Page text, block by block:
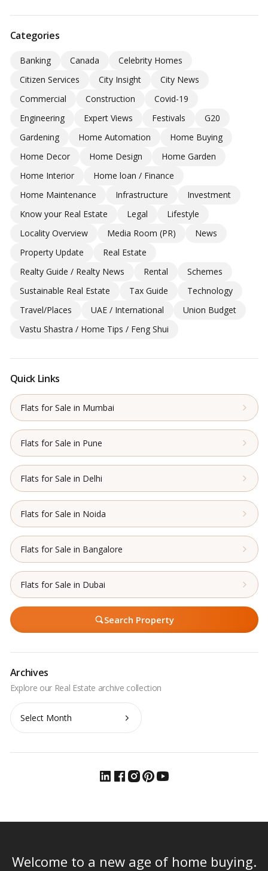
Categories
Banking Canada
Celebrity Homes
Citizen Services
City Insight
City News
Commercial
Construction
Covid-19
Engineering
Expert Views Festivals
G20
Gardening
Home Automation
Home Buying
Home Decor
Home Design
Home Garden
Home Interior
Home loan / Finance
Home Maintenance
Infrastructure
Investment
Know your Real Estate
Legal
Lifestyle
Locality Overview
Media Room (PR)
News
Property Update
Real Estate
Realty Guide / Realty News
Rental
Schemes
Sustainable Real Estate
Tax Guide
Technology
Travel/Places
UAE / International
Union Budget
Vastu Shastra / Home Tips / Feng Shui
Quick Links
Flats for Sale in Mumbai
Flats for Sale in Pune
Flats for Sale in Delhi
Flats for Sale in Noida
Flats for Sale in Bangalore
Flats for Sale in Dubai
Search Property
Archives
Archives
Welcome to a new age of home buying.